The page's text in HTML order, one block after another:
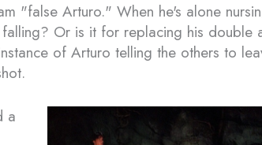
"false Arturo." When he's alone
Or is it for replacing his double
of Arturo telling the others to
a